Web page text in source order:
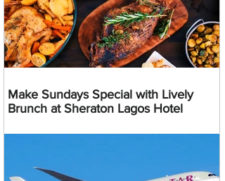
Make Sundays Special with Lively
Brunch at Sheraton Lagos Hotel